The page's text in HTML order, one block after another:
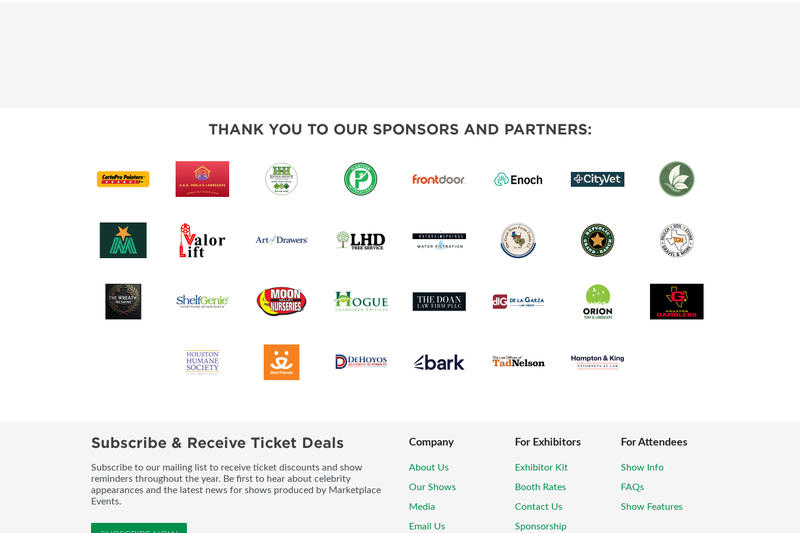
THANK YOU TO OUR SPONSORS AND PARTNERS:
Subscribe & Receive Ticket Deals
Subscribe to our mailing list to receive ticket discounts and show
reminders throughout the year. Be first to hear about celebrity
appearances and the latest news for shows produced by Marketplace
Events.
Company
About Us
Our Shows
Media
Email Us
For Exhibitors
Exhibitor Kit
Booth Rates
Contact Us
Sponsorship
For Attendees
Show Info
FAQs
Show Features